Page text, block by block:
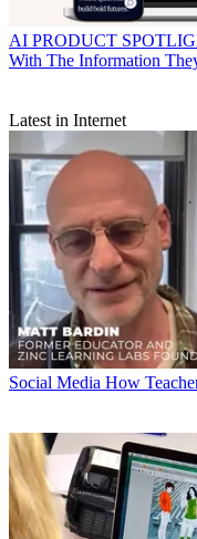
AI PRODUCT
With The Information
Latest in Internet
Social Media How